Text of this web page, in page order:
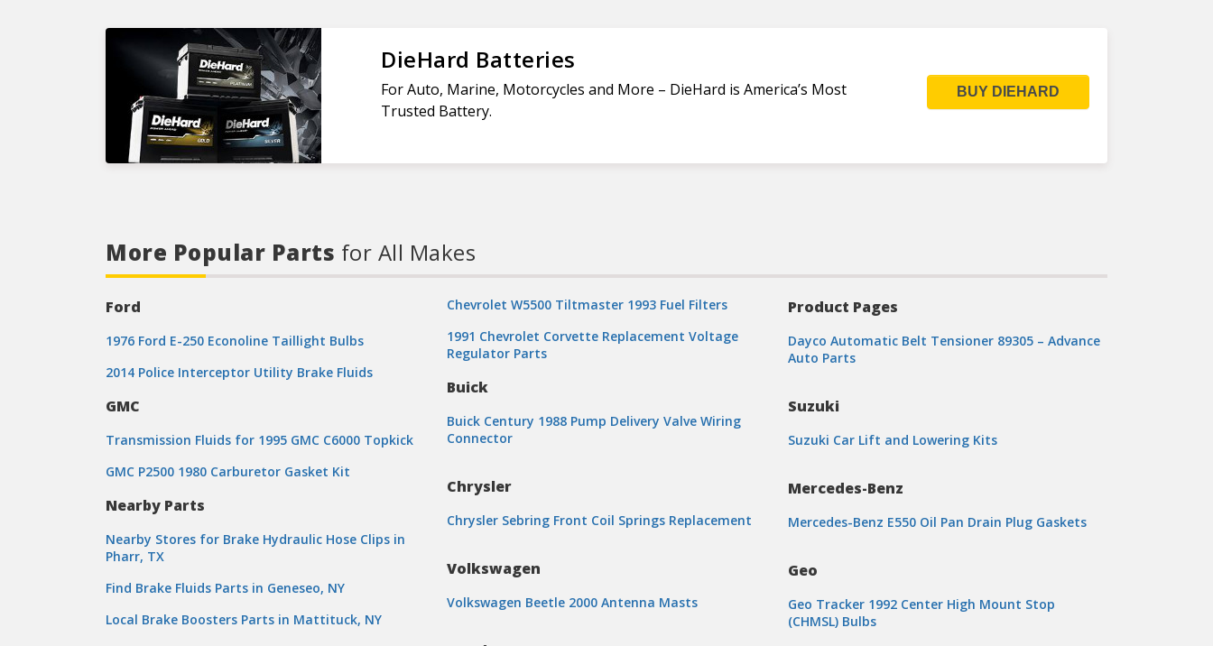
DieHard Batteries
For Auto, Marine, Motorcycles and More – DieHard is America’s Most
Trusted Battery.
BUY DIEHARD
More Popular Parts for All Makes
Ford
1976 Ford E-250 Econoline Taillight Bulbs
2014 Police Interceptor Utility Brake Fluids
GMC
Transmission Fluids for 1995 GMC C6000 Topkick
GMC P2500 1980 Carburetor Gasket Kit
Nearby Parts
Nearby Stores for Brake Hydraulic Hose Clips in
Pharr, TX
Find Brake Fluids Parts in Geneseo, NY
Local Brake Boosters Parts in Mattituck, NY
Chevrolet W5500 Tiltmaster 1993 Fuel Filters
1991 Chevrolet Corvette Replacement Voltage
Regulator Parts
Buick
Buick Century 1988 Pump Delivery Valve Wiring
Connector
Chrysler
Chrysler Sebring Front Coil Springs Replacement
Volkswagen
Volkswagen Beetle 2000 Antenna Masts
Product Pages
Dayco Automatic Belt Tensioner 89305 – Advance
Auto Parts
Suzuki
Suzuki Car Lift and Lowering Kits
Mercedes-Benz
Mercedes-Benz E550 Oil Pan Drain Plug Gaskets
Geo
Geo Tracker 1992 Center High Mount Stop
(CHMSL) Bulbs